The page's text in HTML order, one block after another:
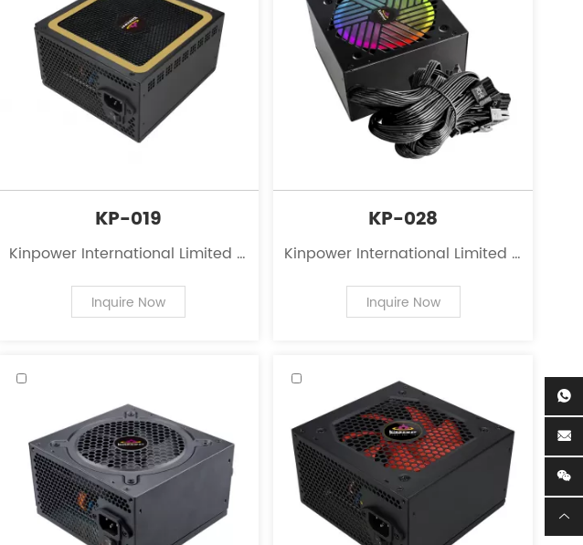
KP-019
Kinpower International Limited is
of power supplies for personal
computers.
Inquire Now
KP-028
Kinpower International Limited is
of power supplies for personal
computers.
Inquire Now